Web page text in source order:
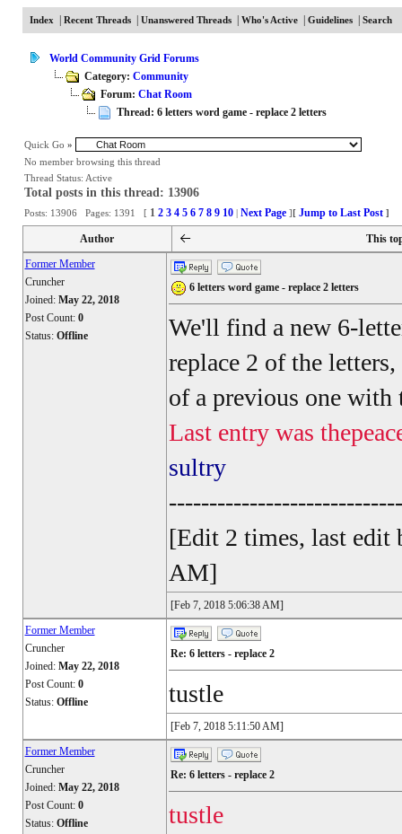
Index| Recent Threads| Unanswered Threads| Who's Active| Guidelines| Search
World Community Grid Forums
Category: Community
Forum: Chat Room
Thread: 6 letters word game - replace 2 letters
Quick Go »
No member browsing this thread
Thread Status: Active
Total posts in this thread: 13906
Posts: 13906 Pages: 1391 [ 1 2 3 4 5 6 7 8 9 10| Next Page][ Jump to Last Post ]
Author
This
Former Member
Cruncher
Joined: May 22, 2018
Post Count: 0
Status: Offline
6 letters word game - replace 2 letters
We'll find a new 6-
replace 2 of the
of a previous one with
Last entry was
sultry
[Edit 2 times, last edit
AM]
[Feb 7, 2018 5:06:38 AM]
Former Member
Cruncher
Joined: May 22, 2018
Post Count: 0
Status: Offline
Re: 6 letters - replace 2
tustle
[Feb 7, 2018 5:11:50 AM]
Former Member
Cruncher
Joined: May 22, 2018
Post Count: 0
Status: Offline
Re: 6 letters - replace 2
tustle